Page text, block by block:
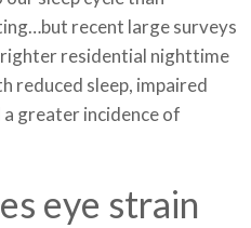
recent large surveys
residential nighttime
reduced sleep, impaired
greater incidence of
eye strain